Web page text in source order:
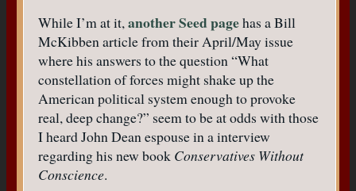
While I’m at it, another Seed pagehas a Bill
McKibben article from their April/May issue
where his answers to the question “What
constellation of forces might shake up the
American political system enough to provoke
real, deep change?” seem to be at odds with those
I heard John Dean espouse in a interview
regarding his new book Conservatives Without
Conscience.